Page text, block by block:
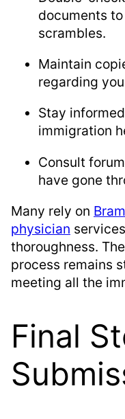
documents
scrambles.
Maintain
regarding
Stay
immigration
Consult
have gone
Many rely on
physician
thoroughness.
process remains
meeting all the
Final